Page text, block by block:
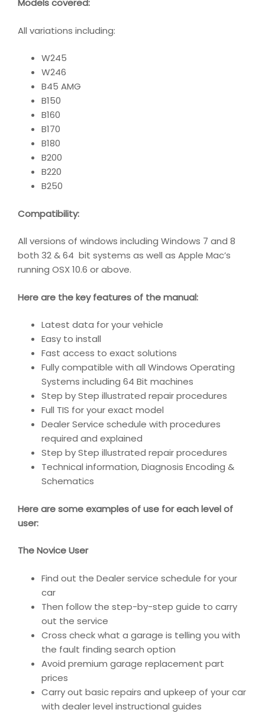
Models covered:
All variations including:
W245
W246
B45 AMG
B150
B160
B170
B180
B200
B220
B250
Compatibility:
All versions of windows including Windows 7 and 8
both 32 & 64 bit systems as well as Apple Mac’s
running OSX 10.6 or above.
Here are the key features of the manual:
Latest data for your vehicle
Easy to install
Fast access to exact solutions
Fully compatible with all Windows Operating
Systems including 64 Bit machines
Step by Step illustrated repair procedures
Full TIS for your exact model
Dealer Service schedule with procedures
required and explained
Step by Step illustrated repair procedures
Technical information, Diagnosis Encoding &
Schematics
Here are some examples of use for each level of
user:
The Novice User
Find out the Dealer service schedule for your
car
Then follow the step-by-step guide to carry
out the service
Cross check what a garage is telling you with
the fault finding search option
Avoid premium garage replacement part
prices
Carry out basic repairs and upkeep of your car
with dealer level instructional guides